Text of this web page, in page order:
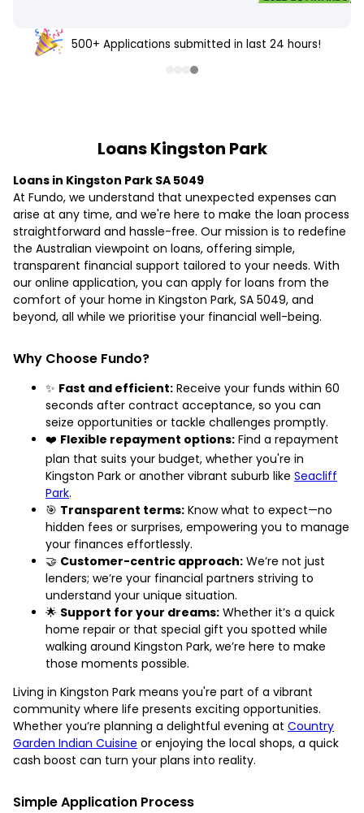
500+ Applications submitted in last 24 hours!
Loans Kingston Park
Loans in Kingston Park SA 5049
At Fundo, we understand that unexpected expenses can
arise at any time, and we're here to make the loan process
straightforward and hassle-free. Our mission is to redefine
the Australian viewpoint on loans, offering simple,
transparent financial support tailored to your needs. With
our online application, you can apply for loans from the
comfort of your home in Kingston Park, SA 5049, and
beyond, all while we prioritise your financial well-being.
Why Choose Fundo?
✨ Fast and efficient: Receive your funds within 60
seconds after contract acceptance, so you can
seize opportunities or tackle challenges promptly.
❤️ Flexible repayment options: Find a repayment
plan that suits your budget, whether you're in
Kingston Park or another vibrant suburb like Seacliff
Park.
🎯 Transparent terms: Know what to expect—no
hidden fees or surprises, empowering you to manage
your finances effortlessly.
🤝 Customer-centric approach: We’re not just
lenders; we’re your financial partners striving to
understand your unique situation.
🌟 Support for your dreams: Whether it’s a quick
home repair or that special gift you spotted while
walking around Kingston Park, we’re here to make
those moments possible.
Living in Kingston Park means you're part of a vibrant
community where life presents exciting opportunities.
Whether you’re planning a delightful evening at Country
Garden Indian Cuisine or enjoying the local shops, a quick
cash boost can turn your plans into reality.
Simple Application Process